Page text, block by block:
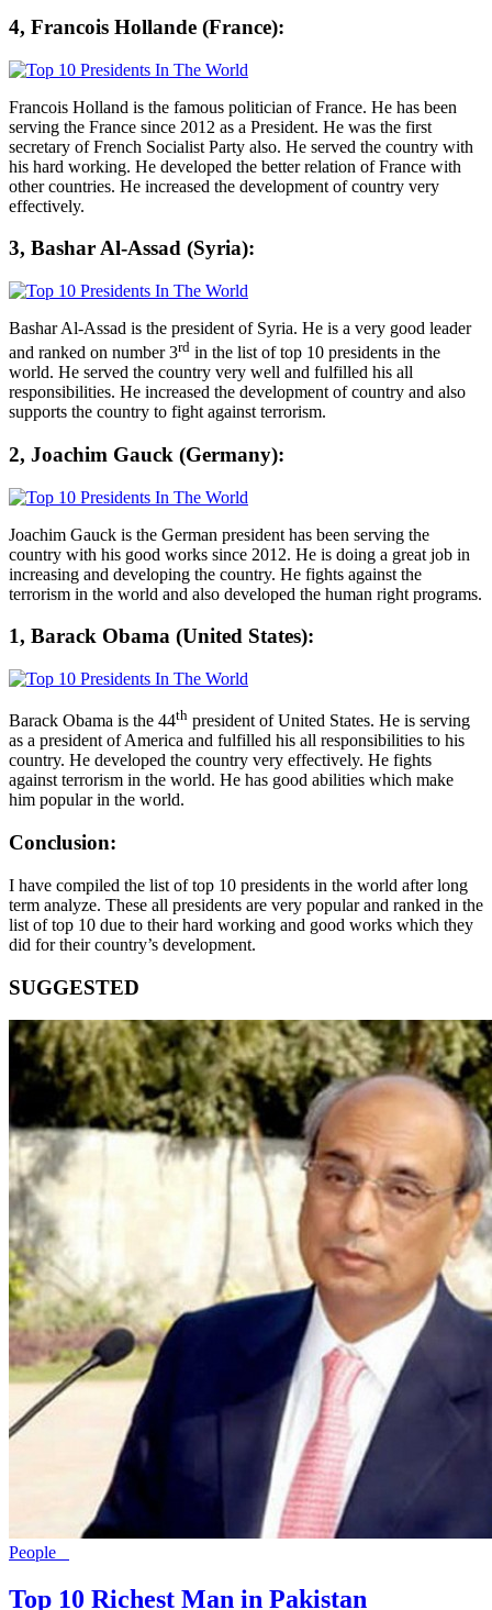
4, Francois Hollande (France):
Francois Holland is the famous politician of France. He has been
serving the France since 2012 as a President. He was the first
secretary of French Socialist Party also. He served the country with
his hard working. He developed the better relation of France with
other countries. He increased the development of country very
effectively.
3, Bashar Al-Assad (Syria):
Bashar Al-Assad is the president of Syria. He is a very good leader
and ranked on number 3rd in the list of top 10 presidents in the
world. He served the country very well and fulfilled his all
responsibilities. He increased the development of country and also
supports the country to fight against terrorism.
2, Joachim Gauck (Germany):
Joachim Gauck is the German president has been serving the
country with his good works since 2012. He is doing a great job in
increasing and developing the country. He fights against the
terrorism in the world and also developed the human right programs.
1, Barack Obama (United States):
Barack Obama is the 44th president of United States. He is serving
as a president of America and fulfilled his all responsibilities to his
country. He developed the country very effectively. He fights
against terrorism in the world. He has good abilities which make
him popular in the world.
Conclusion:
I have compiled the list of top 10 presidents in the world after long
term analyze. These all presidents are very popular and ranked in the
list of top 10 due to their hard working and good works which they
did for their country’s development.
SUGGESTED
People
Top 10 Richest Man in Pakistan